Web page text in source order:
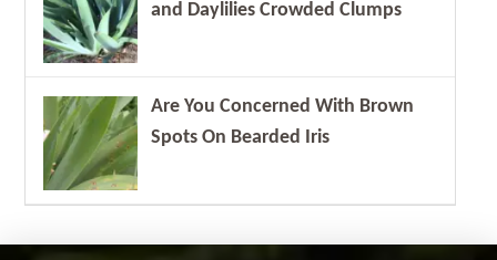
and Daylilies Crowded Clumps
Are You Concerned With Brown
Spots On Bearded Iris